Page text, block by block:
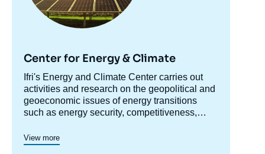
Center for Energy & Climate
Accroche
centre
Ifri's Energy and Climate Center carries out
activities and research on the geopolitical and
geoeconomic issues of energy transitions
such as energy security, competitiveness,
Specialized in the study of European
energy/climate policies as well as energy
View more